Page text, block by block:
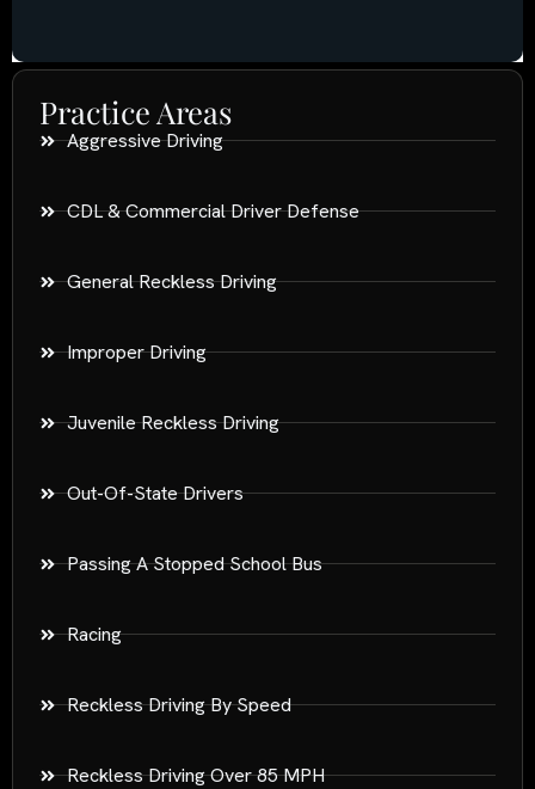
Practice Areas
Aggressive Driving
CDL & Commercial Driver Defense
General Reckless Driving
Improper Driving
Juvenile Reckless Driving
Out-Of-State Drivers
Passing A Stopped School Bus
Racing
Reckless Driving By Speed
Reckless Driving Over 85 MPH